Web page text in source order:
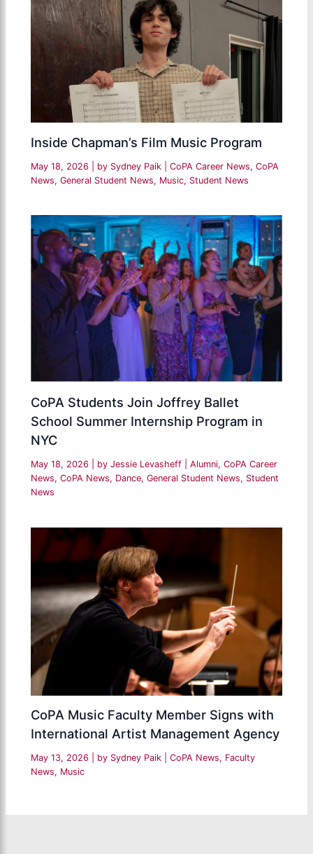
Inside Chapman’s Film Music Program
May 18, 2026 | by Sydney Paik |CoPA Career News,CoPA
News,General Student News, Music, Student News
CoPA Students Join Joffrey Ballet
School Summer Internship Program in
NYC
May 18, 2026 | by Jessie Levasheff |Alumni,CoPA Career
News,CoPA News, Dance,General Student News, Student
News
CoPA Music Faculty Member Signs with
International Artist Management Agency
May 13, 2026 | by Sydney Paik |CoPA News, Faculty
News, Music